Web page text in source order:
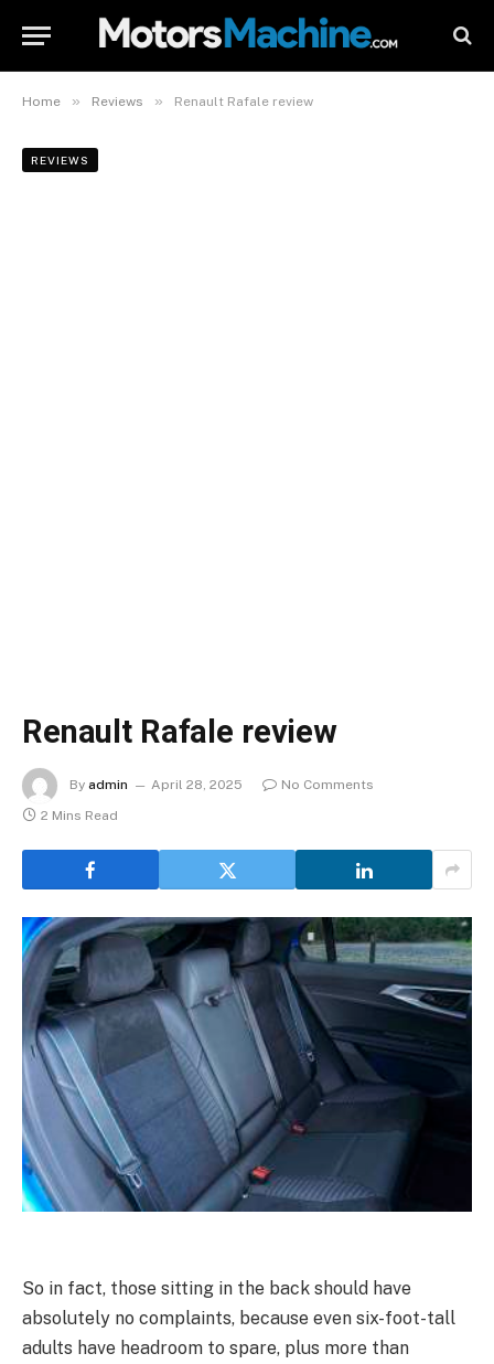
Home » Reviews » Renault Rafale review
REVIEWS
Renault Rafale review
By admin April 28, 2025
No Comments
2 Mins Read
So in fact, those sitting in the back should have
absolutely no complaints, because even six-foot-tall
adults have headroom to spare, plus more than